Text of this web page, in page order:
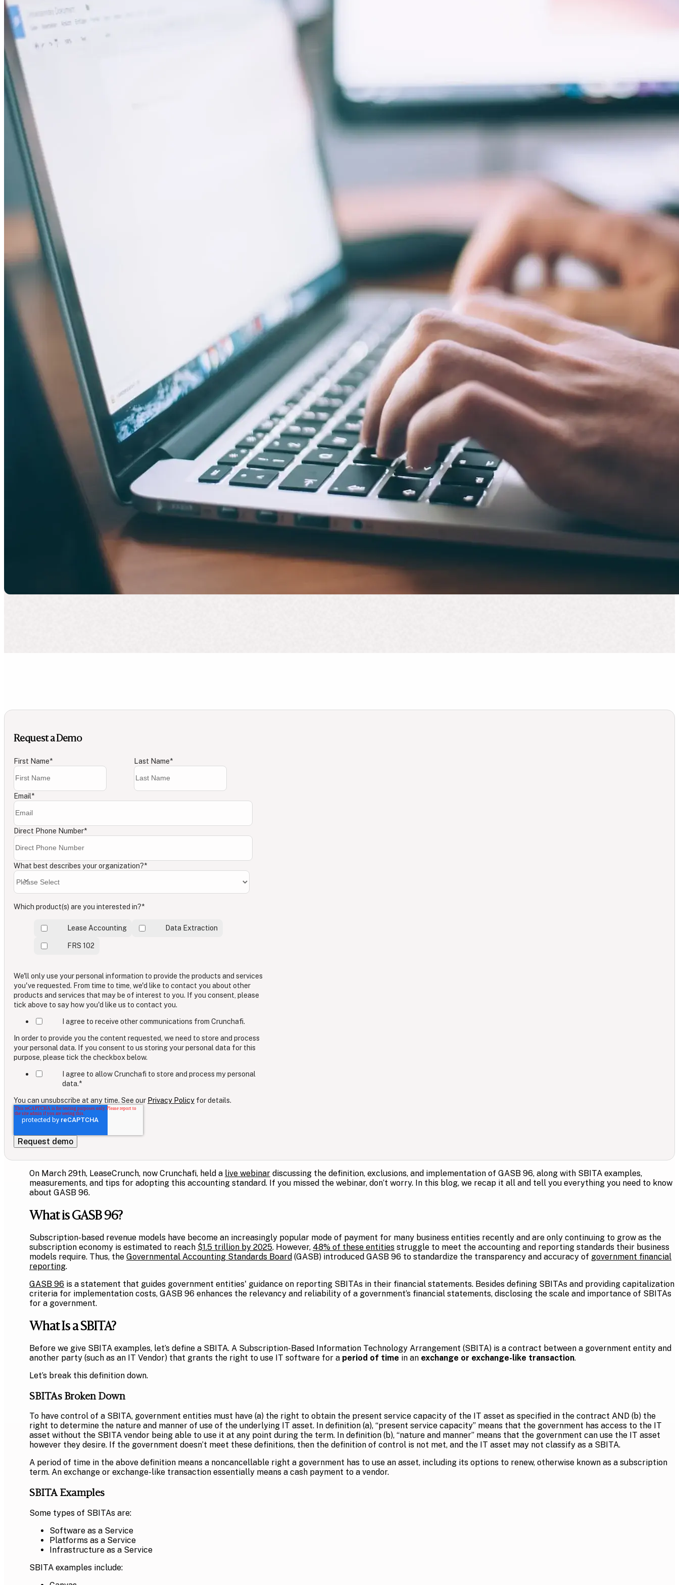
Request a Demo
First Name* Last Name*
Email*
Direct Phone Number*
What best describes your organization?*
Which product(s) are you interested in?*
Lease Accounting Data Extraction
FRS 102
We'll only use your personal information to provide the products and services
you've requested. From time to time, we'd like to contact you about other
products and services that may be of interest to you. If you consent, please
tick above to say how you'd like us to contact you.
I agree to receive other communications from Crunchafi.
In order to provide you the content requested, we need to store and process
your personal data. If you consent to us storing your personal data for this
purpose, please tick the checkbox below.
I agree to allow Crunchafi to store and process my personal
data.*
You can unsubscribe at any time. See our Privacy Policy for details.
On March 29th, LeaseCrunch, now Crunchafi, held a live webinar discussing the definition, exclusions, and implementation of GASB 96, along with SBITA examples,
measurements, and tips for adopting this accounting standard. If you missed the webinar, don’t worry. In this blog, we recap it all and tell you everything you need to know
about GASB 96.
What is GASB 96?
Subscription-based revenue models have become an increasingly popular mode of payment for many business entities recently and are only continuing to grow as the
subscription economy is estimated to reach $1.5 trillion by 2025. However, 48% of these entities struggle to meet the accounting and reporting standards their business
models require. Thus, the Governmental Accounting Standards Board (GASB) introduced GASB 96 to standardize the transparency and accuracy of government financial
reporting.
GASB 96 is a statement that guides government entities' guidance on reporting SBITAs in their financial statements. Besides defining SBITAs and providing capitalization
criteria for implementation costs, GASB 96 enhances the relevancy and reliability of a government’s financial statements, disclosing the scale and importance of SBITAs
for a government.
What Is a SBITA?
Before we give SBITA examples, let’s define a SBITA. A Subscription-Based Information Technology Arrangement (SBITA) is a contract between a government entity and
another party (such as an IT Vendor) that grants the right to use IT software for a period of time in an exchange or exchange-like transaction.
Let’s break this definition down.
SBITAs Broken Down
To have control of a SBITA, government entities must have (a) the right to obtain the present service capacity of the IT asset as specified in the contract AND (b) the
right to determine the nature and manner of use of the underlying IT asset. In definition (a), “present service capacity” means that the government has access to the IT
asset without the SBITA vendor being able to use it at any point during the term. In definition (b), “nature and manner” means that the government can use the IT asset
however they desire. If the government doesn’t meet these definitions, then the definition of control is not met, and the IT asset may not classify as a SBITA.
A period of time in the above definition means a noncancellable right a government has to use an asset, including its options to renew, otherwise known as a subscription
term. An exchange or exchange-like transaction essentially means a cash payment to a vendor.
SBITA Examples
Some types of SBITAs are:
Software as a Service
Platforms as a Service
Infrastructure as a Service
SBITA examples include: